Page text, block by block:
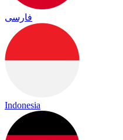
فارسی
Indonesia